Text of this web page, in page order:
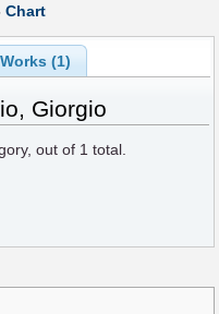
Chart
(1)
Giorgio
out of 1 total.